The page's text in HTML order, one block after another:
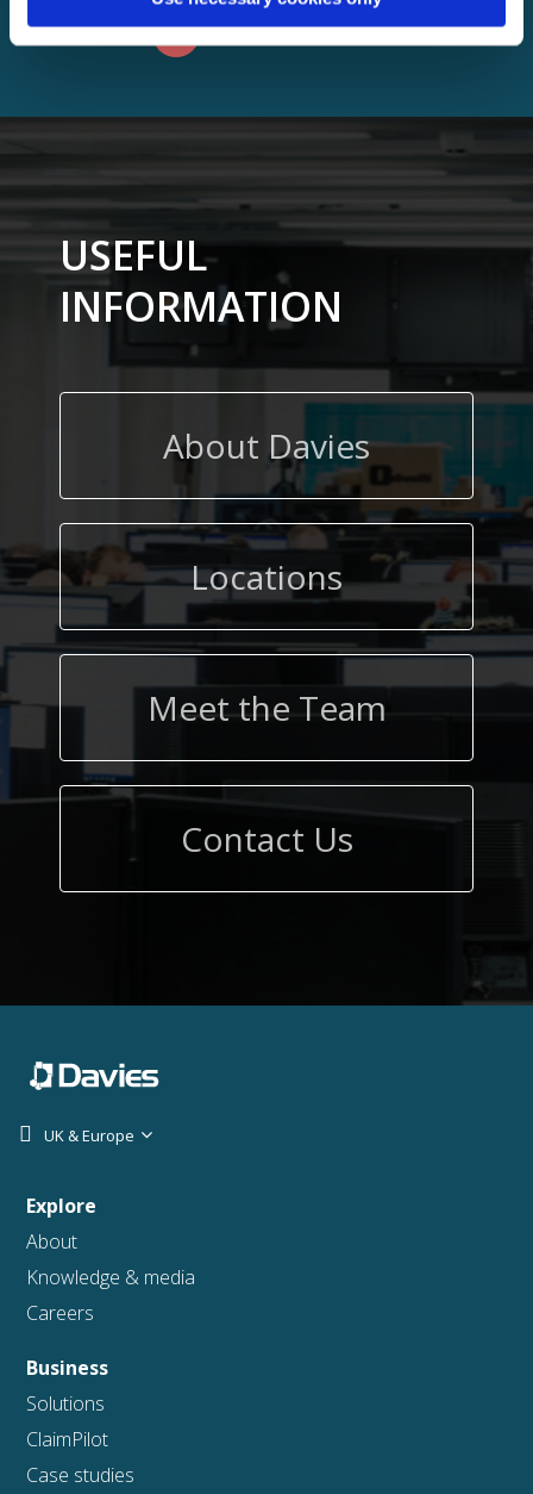
VIEW ALL
USEFUL
INFORMATION
About Davies
Locations
Meet the Team
Contact Us
UK & Europe
Explore
About
Knowledge & media
Careers
Business
Solutions
ClaimPilot
Case studies